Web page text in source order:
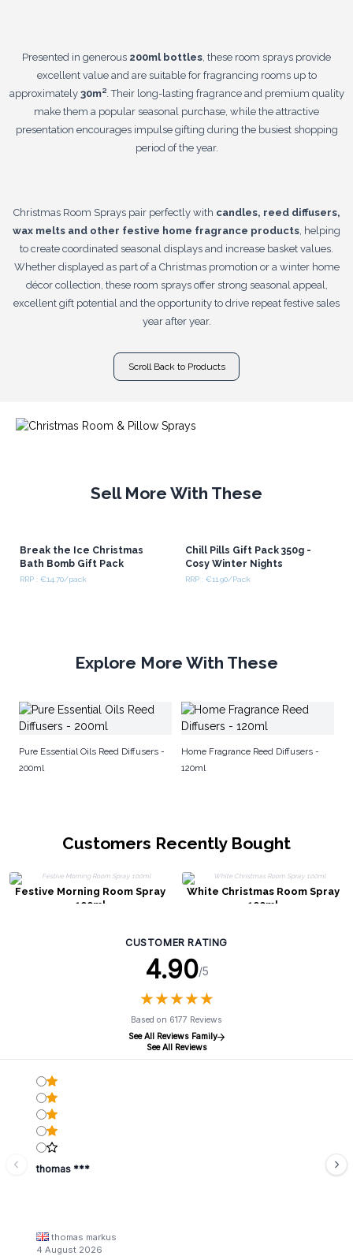
Presented in generous 200ml bottles , these room sprays provide
excellent value and are suitable for fragrancing rooms up to
approximately 30m². Their long-lasting fragrance and premium quality
make them a popular seasonal purchase, while the attractive
presentation encourages impulse gifting during the busiest shopping
period of the year.
Christmas Room Sprays pair perfectly with candles, reed diffusers,
wax melts and other festive home fragrance products , helping
to create coordinated seasonal displays and increase basket values.
Whether displayed as part of a Christmas promotion or a winter home
décor collection, these room sprays offer strong seasonal appeal,
excellent gift potential and the opportunity to drive repeat festive sales
year after year.
Scroll Back to Products
Sell More With These
Break the Ice Christmas
Bath Bomb Gift Pack
RRP : €14.70/pack
Chill Pills Gift Pack 350g -
Cosy Winter Nights
RRP : €11.90/Pack
Explore More With These
Pure Essential Oils Reed Diffusers -
200ml
Home Fragrance Reed Diffusers -
120ml
Customers Recently Bought
Festive Morning Room Spray
100ml
White Christmas Room Spray
100ml
CUSTOMER RATING
4.90/5
★★★★★
★★★★★
Based on 6177 Reviews
See All Reviews Family
See All Reviews
thomas ***
thomas markus
4 August 2026